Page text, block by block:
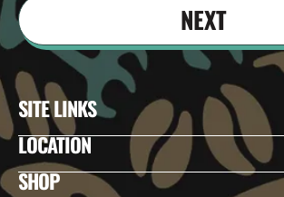
SITE LINKS
LOCATION
SHOP
NEXT